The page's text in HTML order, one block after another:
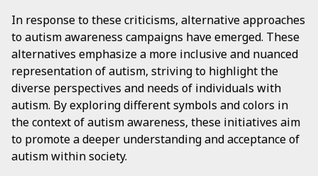
In response to these criticisms, alternative approaches
to autism awareness campaigns have emerged. These
alternatives emphasize a more inclusive and nuanced
representation of autism, striving to highlight the
diverse perspectives and needs of individuals with
autism. By exploring different symbols and colors in
the context of autism awareness, these initiatives aim
to promote a deeper understanding and acceptance of
autism within society.